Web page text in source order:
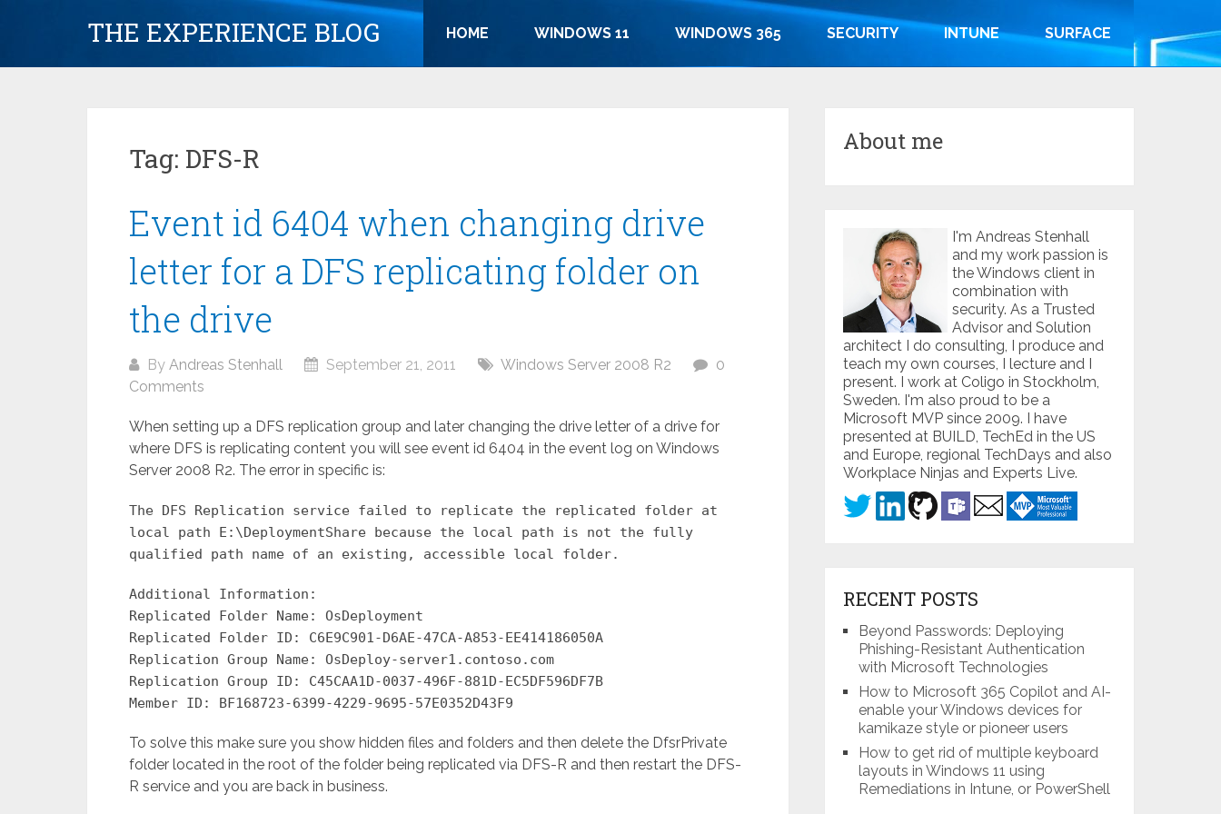
THE EXPERIENCE BLOG HOME WINDOWS 11 WINDOWS 365 SECURITY INTUNE SURFACE
Tag: DFS-R
Event id 6404 when changing drive
letter for a DFS replicating folder on
the drive
By Andreas Stenhall September 21, 2011 Windows Server 2008 R2
0
Comments
When setting up a DFS replication group and later changing the drive letter of a drive for
where DFS is replicating content you will see event id 6404 in the event log on Windows
Server 2008 R2. The error in specific is:
The DFS Replication service failed to replicate the replicated folder at
local path E:\DeploymentShare because the local path is not the fully
qualified path name of an existing, accessible local folder.
Additional Information:
Replicated Folder Name: OsDeployment
Replicated Folder ID: C6E9C901-D6AE-47CA-A853-EE414186050A
Replication Group Name: OsDeploy-server1.contoso.com
Replication Group ID: C45CAA1D-0037-496F-881D-EC5DF596DF7B
Member ID: BF168723-6399-4229-9695-57E0352D43F9
To solve this make sure you show hidden files and folders and then delete the DfsrPrivate
folder located in the root of the folder being replicated via DFS-R and then restart the DFS-
R service and you are back in business.
About me
I'm Andreas Stenhall
and my work passion is
the Windows client in
combination with
security. As a Trusted
Advisor and Solution
architect I do consulting, I produce and
teach my own courses, I lecture and I
present. I work at Coligo in Stockholm,
Sweden. I'm also proud to be a
Microsoft MVP since 2009. I have
presented at BUILD, TechEd in the US
and Europe, regional TechDays and also
Workplace Ninjas and Experts Live.
RECENT POSTS
Beyond Passwords: Deploying
Phishing-Resistant Authentication
with Microsoft Technologies
How to Microsoft 365 Copilot and AI-
enable your Windows devices for
kamikaze style or pioneer users
How to get rid of multiple keyboard
layouts in Windows 11 using
Remediations in Intune, or PowerShell